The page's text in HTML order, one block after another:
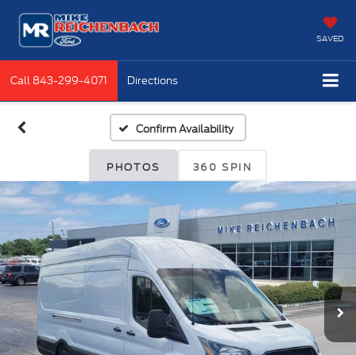
SAVED
Call 843-299-4071 Directions
Confirm Availability
PHOTOS 360 SPIN